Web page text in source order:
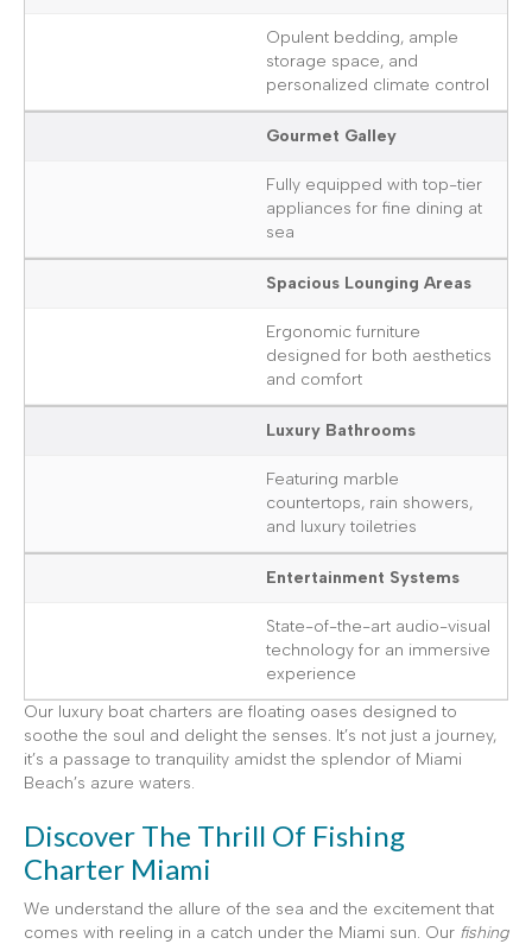
Opulent bedding, ample
storage space, and
personalized climate control
Gourmet Galley
Fully equipped with top-tier
appliances for fine dining at
sea
Spacious Lounging Areas
Ergonomic furniture
designed for both aesthetics
and comfort
Luxury Bathrooms
Featuring marble
countertops, rain showers,
and luxury toiletries
Entertainment Systems
State-of-the-art audio-visual
technology for an immersive
experience
Our luxury boat charters are floating oases designed to
soothe the soul and delight the senses. It’s not just a journey,
it’s a passage to tranquility amidst the splendor of Miami
Beach’s azure waters.
Discover The Thrill Of Fishing
Charter Miami
We understand the allure of the sea and the excitement that
comes with reeling in a catch under the Miami sun. Our fishing